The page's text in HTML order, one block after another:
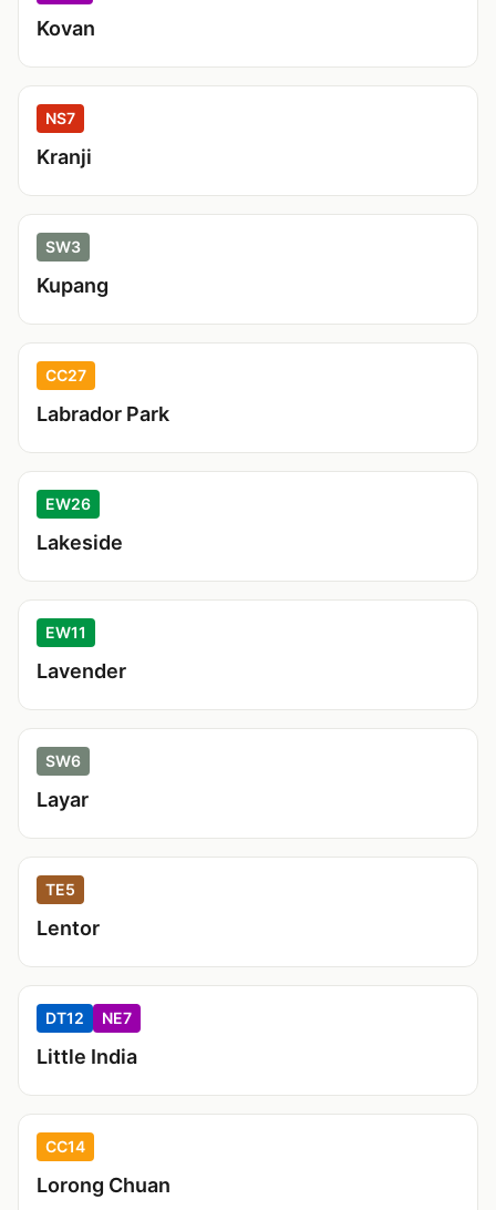
Kovan
NS7
Kranji
SW3
Kupang
CC27
Labrador Park
EW26
Lakeside
EW11
Lavender
SW6
Layar
TE5
Lentor
DT12 NE7
Little India
CC14
Lorong Chuan